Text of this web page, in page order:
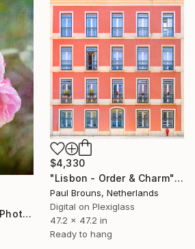
"Garden of time IV" Photograph
$4,330
"Lisbon - Order & Charm" Photograph
Paul Brouns, Netherlands
Digital on Plexiglass
47.2 x 47.2 in
Ready to hang